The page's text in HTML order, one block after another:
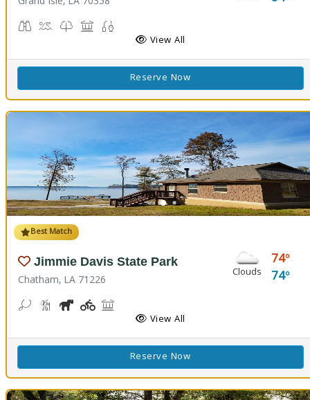
Birdwatching
Crabbing, Swimming
Nature Trail(s)
Picnicking
View All
Reserve Now
Best Match
Jimmie Davis State Park
Chatham, LA 71226 Clouds
74
74
Bean Toss, Corn Toss
Hiking Trail(s)
HorseshoeKids Playground(s)
Picnicking
View All
Reserve Now